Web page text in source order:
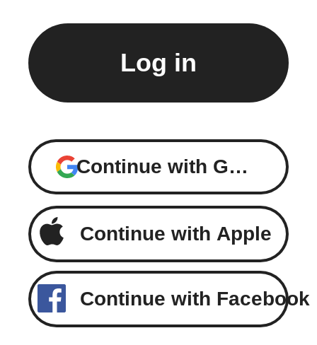
Continue with Google
Continue with Apple
Continue with Facebook